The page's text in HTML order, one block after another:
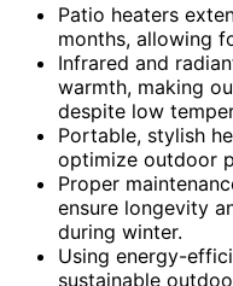
Patio heaters
months, allowing
Infrared and
warmth, making
despite low
Portable, stylish
optimize outdoor
Proper
ensure longevity
during winter.
Using energy-
sustainable